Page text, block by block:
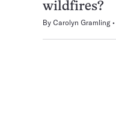
wildfires?
By Carolyn Gramling